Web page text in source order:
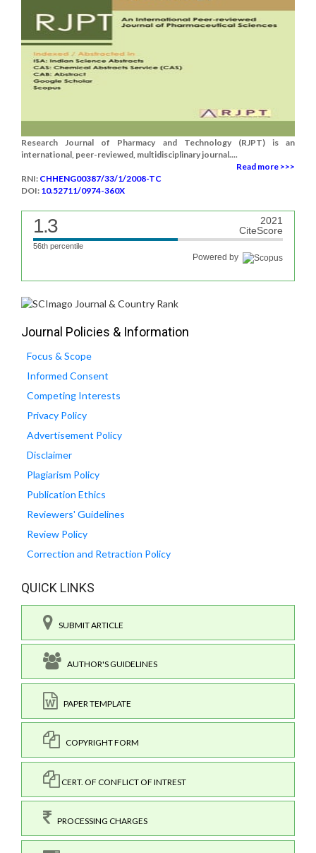
Research Journal of Pharmacy and Technology (RJPT) is an
international, peer-reviewed, multidisciplinary journal....
Read more >>>
RNI: CHHENG00387/33/1/2008-TC
DOI: 10.52711/0974-360X
1.3
2021
CiteScore
56th percentile
Powered by
Journal Policies & Information
Focus & Scope
Informed Consent
Competing Interests
Privacy Policy
Advertisement Policy
Disclaimer
Plagiarism Policy
Publication Ethics
Reviewers' Guidelines
Review Policy
Correction and Retraction Policy
QUICK LINKS
SUBMIT ARTICLE
AUTHOR'S GUIDELINES
PAPER TEMPLATE
COPYRIGHT FORM
CERT. OF CONFLICT OF INTREST
PROCESSING CHARGES